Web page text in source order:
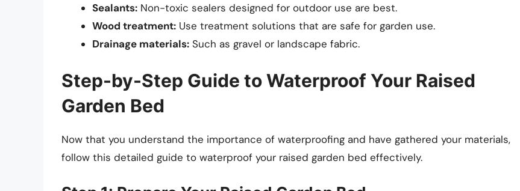
Sealants: Non-toxic sealers designed for outdoor use are best.
Wood treatment: Use treatment solutions that are safe for garden use.
Drainage materials: Such as gravel or landscape fabric.
Step-by-Step Guide to Waterproof Your Raised
Garden Bed
Now that you understand the importance of waterproofing and have gathered your materials,
follow this detailed guide to waterproof your raised garden bed effectively.